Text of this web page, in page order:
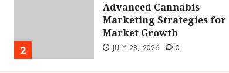
2
Advanced Cannabis
Marketing Strategies for
Market Growth
JULY 28, 2026 0